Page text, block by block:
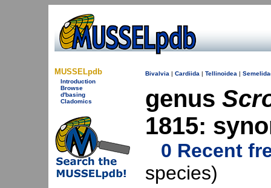
MUSSELpdb
Introduction
Browse
d'basing
Cladomics
Bivalvia | Cardiida | Tellinoidea |
genus
1815:
0 Recent
species)